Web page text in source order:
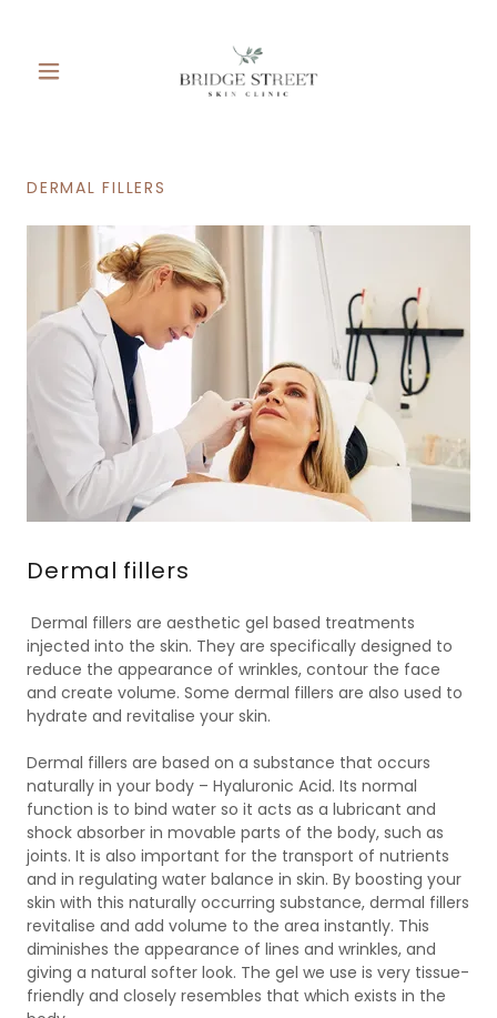
DERMAL FILLERS
Dermal fillers
Dermal fillers are aesthetic gel based treatments
injected into the skin. They are specifically designed to
reduce the appearance of wrinkles, contour the face
and create volume. Some dermal fillers are also used to
hydrate and revitalise your skin.
Dermal fillers are based on a substance that occurs
naturally in your body – Hyaluronic Acid. Its normal
function is to bind water so it acts as a lubricant and
shock absorber in movable parts of the body, such as
joints. It is also important for the transport of nutrients
and in regulating water balance in skin. By boosting your
skin with this naturally occurring substance, dermal fillers
revitalise and add volume to the area instantly. This
diminishes the appearance of lines and wrinkles, and
giving a natural softer look. The gel we use is very tissue-
friendly and closely resembles that which exists in the